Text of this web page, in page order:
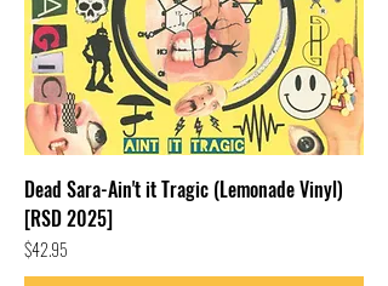
Dead Sara-Ain't it Tragic (Lemonade Vinyl)
[RSD 2025]
Price
$42.95